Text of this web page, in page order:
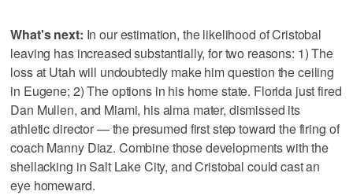
What's next: In our estimation, the likelihood of Cristobal
leaving has increased substantially, for two reasons: 1) The
loss at Utah will undoubtedly make him question the ceiling
in Eugene; 2) The options in his home state. Florida just fired
Dan Mullen, and Miami, his alma mater, dismissed its
athletic director — the presumed first step toward the firing of
coach Manny Diaz. Combine those developments with the
shellacking in Salt Lake City, and Cristobal could cast an
eye homeward.